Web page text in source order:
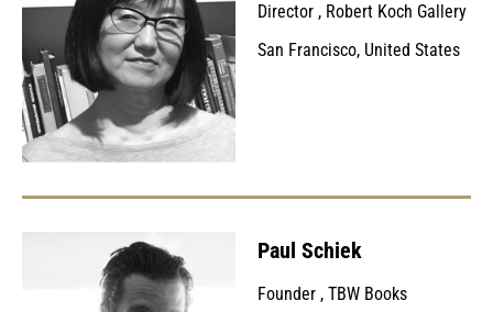
Director , Robert Koch Gallery
San Francisco, United States
Paul Schiek
Founder , TBW Books